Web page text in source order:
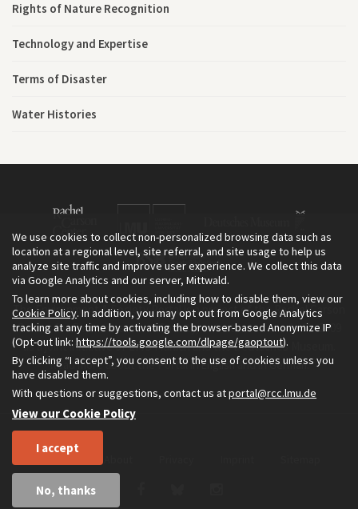
Rights of Nature Recognition
Technology and Expertise
Terms of Disaster
Water Histories
The Environment & Society Portal is a project of the Rachel Carson
Center for Environment and Society, an institute founded in 2009
as a joint initiative of LMU Munich and the Deutsches Museum.
Read more about the Portal inEnglishand inGerman.
Home
We use cookies to collect non-personalized browsing data such as
location at a regional level, site referral, and site usage to help us
analyze site traffic and improve user experience. We collect this data
via Google Analytics and our server, Mittwald.
To learn more about cookies, including how to disable them, view our
Cookie Policy. In addition, you may opt out from Google Analytics
tracking at any time by activating the browser-based Anonymize IP
(Opt-out link: https://tools.google.com/dlpage/gaoptout).
By clicking “I accept”, you consent to the use of cookies unless you
have disabled them.
With questions or suggestions, contact us atportal@rcc.lmu.de
View our Cookie Policy
I accept
No, thanks